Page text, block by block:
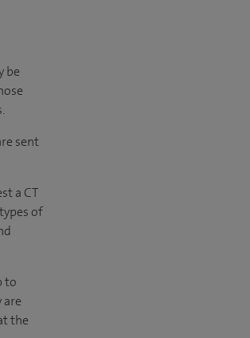
be
sent
a CT
of
to
are
the